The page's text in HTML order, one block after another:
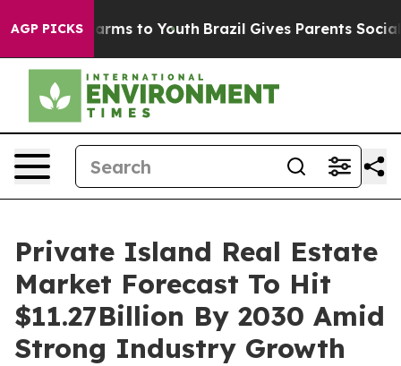
AGP PICKS
Harms to Youth Brazil Gives Parents Social
Private Island Real Estate
Market Forecast To Hit
$11.27Billion By 2030 Amid
Strong Industry Growth